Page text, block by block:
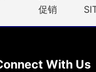
促销
With Us